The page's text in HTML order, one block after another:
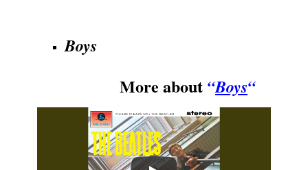
Boys
More about “Boys“